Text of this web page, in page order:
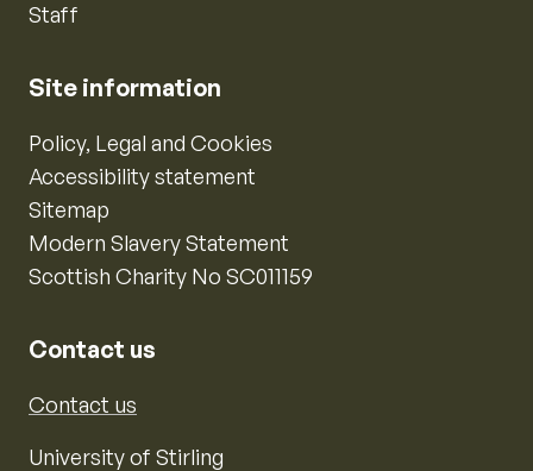
Staff
Site information
Policy, Legal and Cookies
Accessibility statement
Sitemap
Modern Slavery Statement
Scottish Charity No SC011159
Contact us
Contact us
University of Stirling